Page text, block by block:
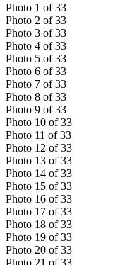
Photo 1 of 33
Photo 2 of 33
Photo 3 of 33
Photo 4 of 33
Photo 5 of 33
Photo 6 of 33
Photo 7 of 33
Photo 8 of 33
Photo 9 of 33
Photo 10 of 33
Photo 11 of 33
Photo 12 of 33
Photo 13 of 33
Photo 14 of 33
Photo 15 of 33
Photo 16 of 33
Photo 17 of 33
Photo 18 of 33
Photo 19 of 33
Photo 20 of 33
Photo 21 of 33